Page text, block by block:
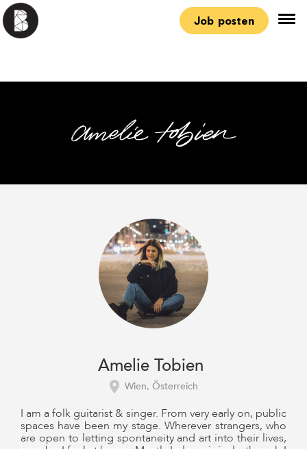
Job posten
Amelie Tobien
Wien, Österreich
I am a folk guitarist & singer. From very early on, public
spaces have been my stage. Wherever strangers, who
are open to letting spontaneity and art into their lives,